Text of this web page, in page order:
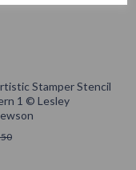
Stamper Stencil
1 © Lesley